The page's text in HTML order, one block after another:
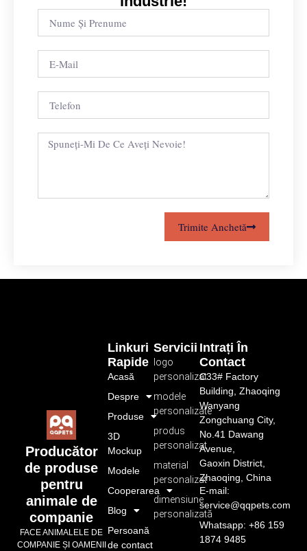
Trimite Anchetă
Producător
de produse
pentru
animale de
companie
FACE ANIMALELE DE
COMPANIE ȘI OAMENII
Servicii
logo
personalizat
modele
personalizate
produs
personalizat
material
personalizat
dimensiune
personalizată
Linkuri
Rapide
Acasă
Despre
Produse
3D
Mockup
Modele
Cooperarea
Blog
Persoană
de contact
Intrați În
Contact
C33# Factory
Building, Zhaoqing
Wanyang
Zongchuang City,
No.41 Dawang
Avenue,
Gaoxin District,
Zhaoqing, China
E-mail:
service@qqpets.com
Whatsapp: +86 159
1874 9485